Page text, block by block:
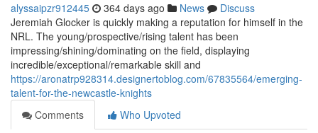
alyssaipzr912445 364 days ago News
Discuss
Jeremiah Glocker is quickly making a reputation for himself in the
NRL. The young/prospective/rising talent has been
impressing/shining/dominating on the field, displaying
incredible/exceptional/remarkable skill and
https://aronatrp928314.designertoblog.com/67835564/emerging-
talent-for-the-newcastle-knights
Comments
Who Upvoted